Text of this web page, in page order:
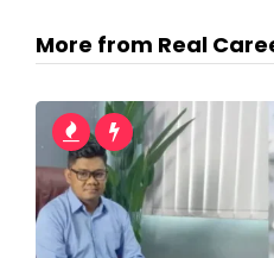
More from Real